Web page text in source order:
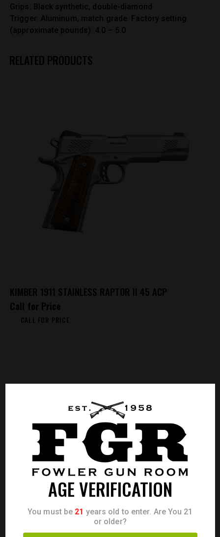
Grips: Black synthetic, double-diamond
Trigger: Aluminum, match grade. Factory setting
(approximate pounds): 4.0 – 5.0
RELATED PRODUCTS
KIMBER 1911 STAINLESS RAPTOR II 45 ACP
Call for Price
CALL FOR PRICE
AGE VERIFICATION
You must be 21 years old to enter. Are You 21
or older?